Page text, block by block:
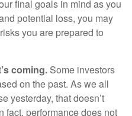
final goals in mind as you
potential loss, you may
you are prepared to
coming. Some investors
on the past. As we all
yesterday, that doesn’t
fact, performance does not